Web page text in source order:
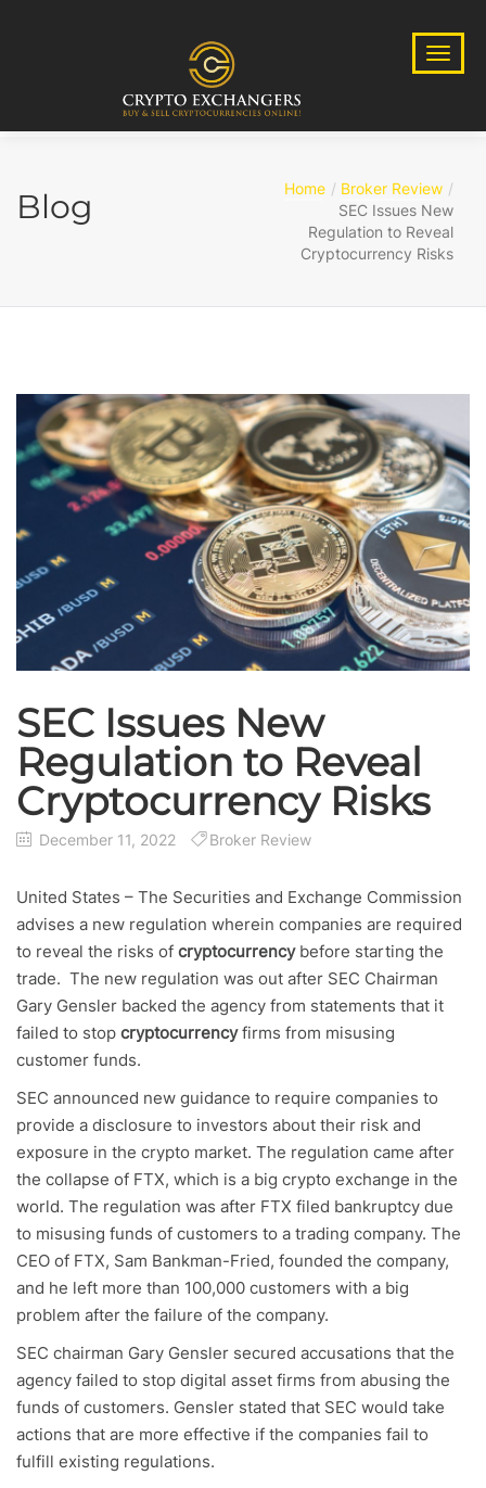
Blog Home
Broker Review
SEC Issues New
Regulation to Reveal
Cryptocurrency Risks
SEC Issues New
Regulation to Reveal
Cryptocurrency Risks
December 11, 2022 Broker Review
United States – The Securities and Exchange Commission
advises a new regulation wherein companies are required
to reveal the risks of cryptocurrencybefore starting the
trade. The new regulation was out after SEC Chairman
Gary Gensler backed the agency from statements that it
failed to stop cryptocurrencyfirms from misusing
customer funds.
SEC announced new guidance to require companies to
provide a disclosure to investors about their risk and
exposure in the crypto market. The regulation came after
the collapse of FTX, which is a big crypto exchange in the
world. The regulation was after FTX filed bankruptcy due
to misusing funds of customers to a trading company. The
CEO of FTX, Sam Bankman-Fried, founded the company,
and he left more than 100,000 customers with a big
problem after the failure of the company.
SEC chairman Gary Gensler secured accusations that the
agency failed to stop digital asset firms from abusing the
funds of customers. Gensler stated that SEC would take
actions that are more effective if the companies fail to
fulfill existing regulations.